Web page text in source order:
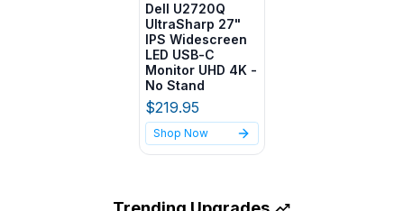
Dell U2720Q
UltraSharp 27"
IPS Widescreen
LED USB-C
Monitor UHD 4K -
No Stand
$219.95
Shop Now